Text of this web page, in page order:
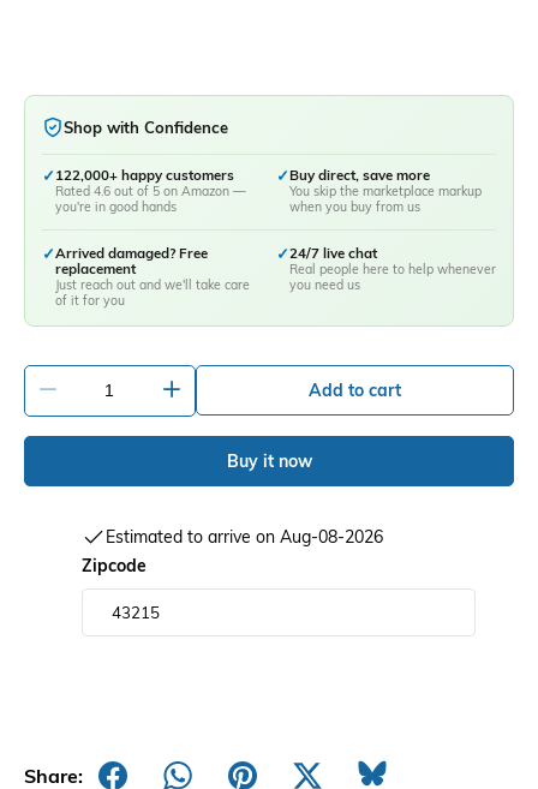
Shop with Confidence
✓ 122,000+ happy customers
Rated 4.6 out of 5 on Amazon —
you're in good hands
✓Buy direct, save more
You skip the marketplace markup
when you buy from us
✓Arrived damaged? Free
replacement
Just reach out and we'll take care
of it for you
✓24/7 live chat
Real people here to help whenever
you need us
Add to cart
Buy it now
Estimated to arrive on Aug-08-2026
Zipcode
Share: